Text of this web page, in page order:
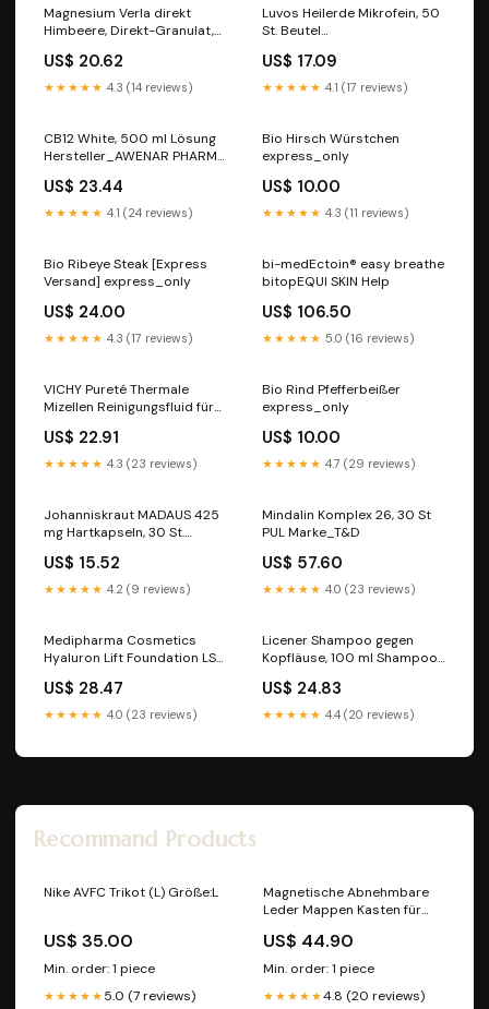
Magnesium Verla direkt
Himbeere, Direkt-Granulat,
kontaktlinsenzubehoer
US$ 20.62
★★★★★ 4.3 (14 reviews)
Luvos Heilerde Mikrofein, 50
St. Beutel
US$ 17.09
★★★★★ 4.1 (17 reviews)
CB12 White, 500 ml Lösung
Hersteller_AWENAR PHARMA
US$ 23.44
★★★★★ 4.1 (24 reviews)
Bio Hirsch Würstchen
express_only
US$ 10.00
★★★★★ 4.3 (11 reviews)
Bio Ribeye Steak [Express
Versand] express_only
US$ 24.00
★★★★★ 4.3 (17 reviews)
bi-medEctoin® easy breathe
bitopEQUI SKIN Help
US$ 106.50
★★★★★ 5.0 (16 reviews)
VICHY Pureté Thermale
Mizellen Reinigungsfluid für
Lösung Marke_proff
US$ 22.91
★★★★★ 4.3 (23 reviews)
Bio Rind Pfefferbeißer
express_only
US$ 10.00
★★★★★ 4.7 (29 reviews)
Johanniskraut MADAUS 425
mg Hartkapseln, 30 St.
US$ 15.52
★★★★★ 4.2 (9 reviews)
Mindalin Komplex 26, 30 St
PUL Marke_T&D
US$ 57.60
★★★★★ 4.0 (23 reviews)
Medipharma Cosmetics
Hyaluron Lift Foundation LSF
Hersteller_Dreluso-
Pharmazeutika Dr. Elten &
US$ 28.47
★★★★★ 4.0 (23 reviews)
Licener Shampoo gegen
Kopfläuse, 100 ml Shampoo
US$ 24.83
★★★★★ 4.4 (20 reviews)
Recommand Products
Nike AVFC Trikot (L) Größe:L
US$ 35.00
Min. order: 1 piece
★★★★★ 5.0 (7 reviews)
Magnetische Abnehmbare
Leder Mappen Kasten für
Posse Bräunen
Farbe_Turquoise
US$ 44.90
Min. order: 1 piece
★★★★★4.8 (20 reviews)